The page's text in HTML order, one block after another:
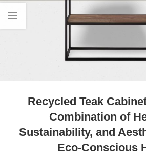
Recycled Teak
Combination of
Sustainability, and
Eco-Conscious